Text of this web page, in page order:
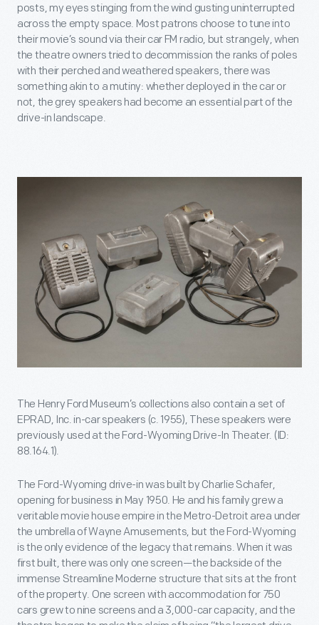
posts, my eyes stinging from the wind gusting uninterrupted
across the empty space. Most patrons choose to tune into
their movie’s sound via their car FM radio, but strangely, when
the theatre owners tried to decommission the ranks of poles
with their perched and weathered speakers, there was
something akin to a mutiny: whether deployed in the car or
not, the grey speakers had become an essential part of the
drive-in landscape.
The Henry Ford Museum’s collections also contain a set of
EPRAD, Inc. in-car speakers (c. 1955), These speakers were
previously used at the Ford-Wyoming Drive-In Theater. (ID:
88.164.1).
The Ford-Wyoming drive-in was built by Charlie Schafer,
opening for business in May 1950. He and his family grew a
veritable movie house empire in the Metro-Detroit area under
the umbrella of Wayne Amusements, but the Ford-Wyoming
is the only evidence of the legacy that remains. When it was
first built, there was only one screen—the backside of the
immense Streamline Moderne structure that sits at the front
of the property. One screen with accommodation for 750
cars grew to nine screens and a 3,000-car capacity, and the